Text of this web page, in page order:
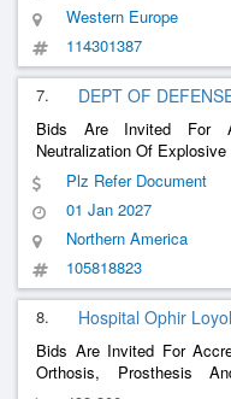
Western Europe
114301387
7. DEPT OF
Bids Are Invited For
Neutralization Of Explosive
Plz Refer Document
01 Jan 2027
Northern America
105818823
8. Hospital Ophir
Bids Are Invited For
Orthosis, Prosthesis
Neurosurgery Procedures,